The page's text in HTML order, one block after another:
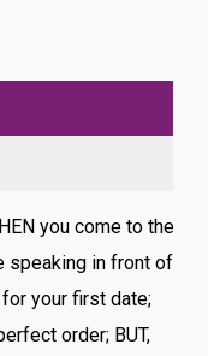
you come to the
speaking in front of
your first date;
order; BUT,